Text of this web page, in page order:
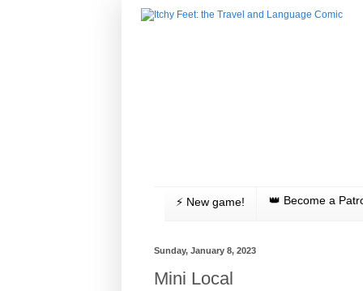
⚡️ New game! 👑 Become a
Sunday, January 8, 2023
Mini Local